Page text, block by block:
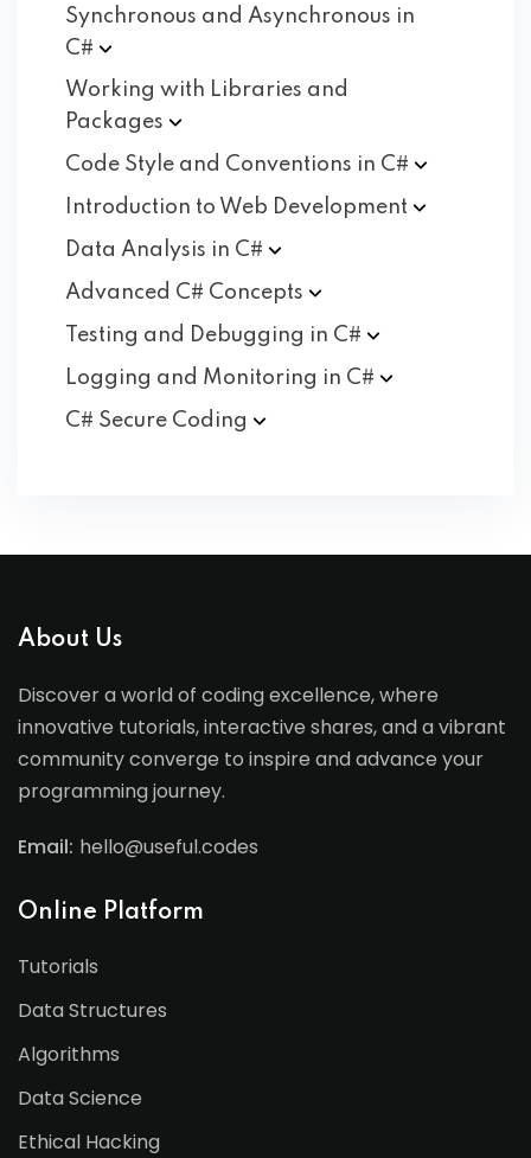
Synchronous and Asynchronous in
C#
Working with Libraries and
Packages
Code Style and Conventions in C#
Introduction to Web Development
Data Analysis in C#
Advanced C# Concepts
Testing and Debugging in C#
Logging and Monitoring in C#
C# Secure Coding
About Us
Discover a world of coding excellence, where
innovative tutorials, interactive shares, and a vibrant
community converge to inspire and advance your
programming journey.
Email: hello@useful.codes
Online Platform
Tutorials
Data Structures
Algorithms
Data Science
Ethical Hacking